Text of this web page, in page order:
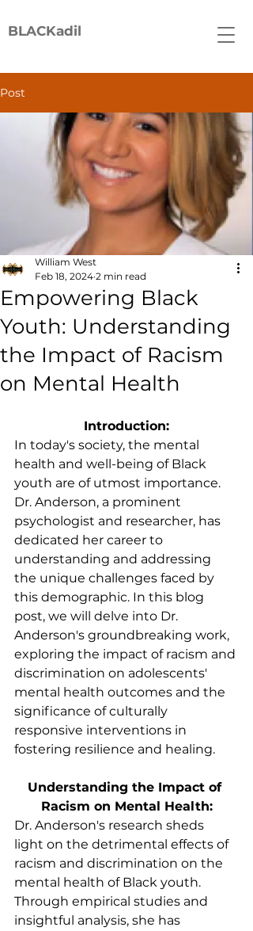
BLACKadil
Post
Empowering Black
Youth: Understanding
the Impact of Racism
on Mental Health
William West
Feb 18, 2024 2 min read
Introduction:
In today's society, the mental
health and well-being of Black
youth are of utmost importance.
Dr. Anderson, a prominent
psychologist and researcher, has
dedicated her career to
understanding and addressing
the unique challenges faced by
this demographic. In this blog
post, we will delve into Dr.
Anderson's groundbreaking work,
exploring the impact of racism and
discrimination on adolescents'
mental health outcomes and the
significance of culturally
responsive interventions in
fostering resilience and healing.
Understanding the Impact of
Racism on Mental Health:
Dr. Anderson's research sheds
light on the detrimental effects of
racism and discrimination on the
mental health of Black youth.
Through empirical studies and
insightful analysis, she has